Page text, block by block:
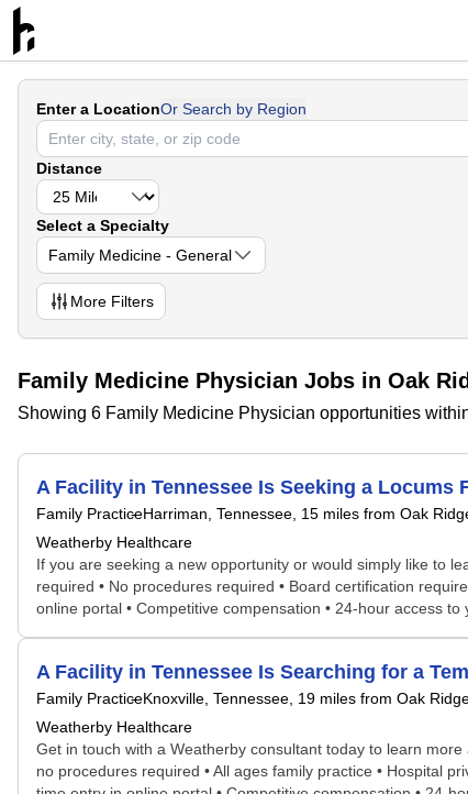
Enter a LocationOr Search by Region
Distance
Select a Specialty
Family Medicine - General
More Filters
Family Medicine Physician Jobs in Oak
Showing 6 Family Medicine Physician opportunities
A Facility in Tennessee Is Seeking a Locums
Family PracticeHarriman, Tennessee , 15 miles from Oak
Weatherby Healthcare
If you are seeking a new opportunity or would simply like to
required • No procedures required • Board certification
online portal • Competitive compensation • 24-hour access
A Facility in Tennessee Is Searching for a
Family PracticeKnoxville, Tennessee , 19 miles from Oak
Weatherby Healthcare
Get in touch with a Weatherby consultant today to learn
no procedures required • All ages family practice • Hospital